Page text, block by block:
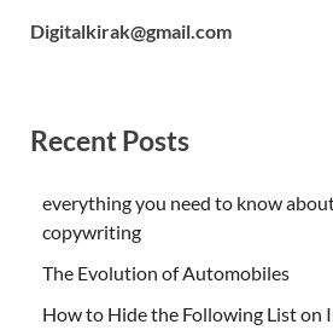
Digitalkirak@gmail.com
Recent Posts
everything you need to know
copywriting
The Evolution of Automobiles
How to Hide the Following List on